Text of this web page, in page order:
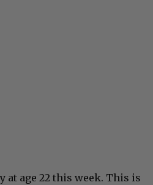
at age 22 this week. This is